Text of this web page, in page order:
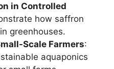
in Controlled
how saffron
greenhouses.
Scale Farmers:
aquaponics